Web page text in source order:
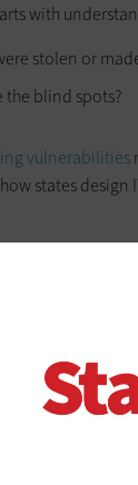
with
stolen or
the blind spots?
vulnerabilities
states
defenses.
State
insurance to
Association of
that many
if an incident
happens